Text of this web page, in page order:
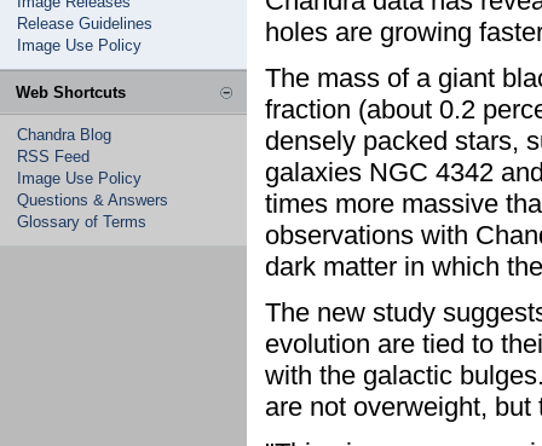
Release Guidelines
Image Use Policy
Web Shortcuts
Chandra Blog
RSS Feed
Image Use Policy
Questions & Answers
Glossary of Terms
holes are growing
The mass of a giant
fraction (about 0.2
densely packed stars,
galaxies NGC 4342
times more massive
observations with
dark matter in which
The new study
evolution are tied to
with the galactic
are not overweight,